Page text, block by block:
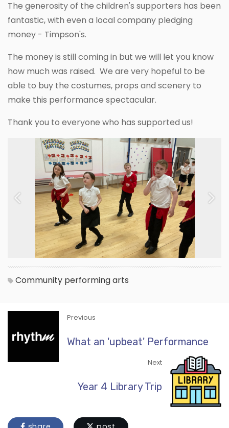
The generosity of the children's supporters has been
fantastic, with even a local company pledging
money - Timpson's.
The money is still coming in but we will let you know
how much was raised. We are very hopeful to be
able to buy the costumes, props and scenery to
make this performance spectacular.
Thank you to everyone who has supported us!
Previous Next
Community performing arts
Previous
What an 'upbeat' Performance
Next
Year 4 Library Trip